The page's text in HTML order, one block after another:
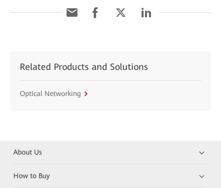
Related Products and Solutions
Optical Networking
About Us
How to Buy